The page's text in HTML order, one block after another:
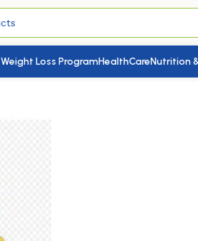
Weight Loss ProgramHealthCareNutrition